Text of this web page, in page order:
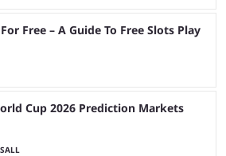
Free – A Guide To Free Slots Play
Cup 2026 Prediction Markets